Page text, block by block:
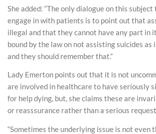
She added: “The only dialogue on this
engage in with patients is to point out that
illegal and that they cannot have any part in
bound by the law on not assisting suicides
and they should remember that.”
Lady Emerton points out that it is not
are involved in healthcare to have seriously
for help dying, but, she claims these are
or reasssurance rather than a serious
“Sometimes the underlying issue is not even